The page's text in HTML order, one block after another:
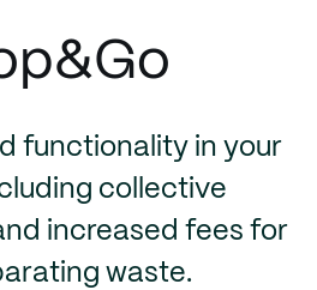
functionality in your
collective
increased fees for
waste.